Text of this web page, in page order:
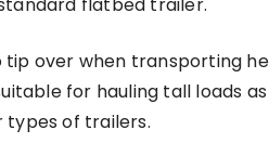
tip over when transporting
for hauling tall loads
types of trailers.